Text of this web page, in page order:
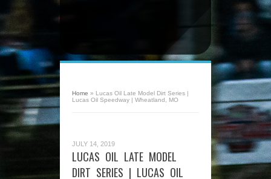
Home » Lucas Oil Late Model Dirt Series |
Lucas Oil Speedway | Wheatland, MO
JULY 14, 2019
LUCAS OIL LATE MODEL
DIRT SERIES | LUCAS OIL